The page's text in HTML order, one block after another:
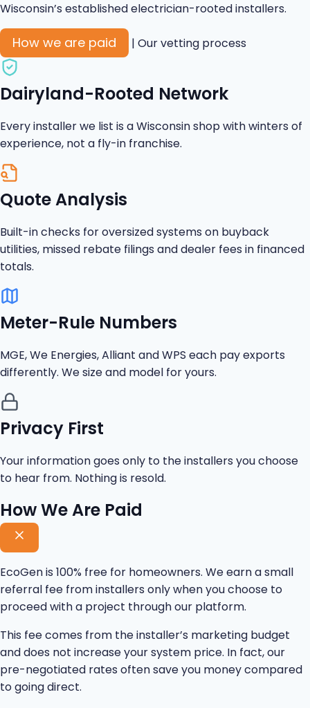
Wisconsin’s established electrician-rooted installers.
How we are paid | Our vetting process
Dairyland-Rooted Network
Every installer we list is a Wisconsin shop with winters of
experience, not a fly-in franchise.
Quote Analysis
Built-in checks for oversized systems on buyback
utilities, missed rebate filings and dealer fees in financed
totals.
Meter-Rule Numbers
MGE, We Energies, Alliant and WPS each pay exports
differently. We size and model for yours.
Privacy First
Your information goes only to the installers you choose
to hear from. Nothing is resold.
How We Are Paid
EcoGen is 100% free for homeowners. We earn a small
referral fee from installers only when you choose to
proceed with a project through our platform.
This fee comes from the installer’s marketing budget
and does not increase your system price. In fact, our
pre-negotiated rates often save you money compared
to going direct.